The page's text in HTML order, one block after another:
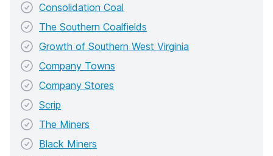
Consolidation Coal
The Southern Coalfields
Growth of Southern West Virginia
Company Towns
Company Stores
Scrip
The Miners
Black Miners